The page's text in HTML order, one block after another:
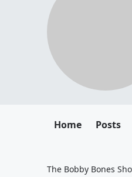
Home Posts
The Bobby Bones